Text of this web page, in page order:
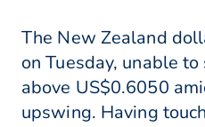
The New Zealand
on Tuesday, unable
above US$0.6050
upswing. Having